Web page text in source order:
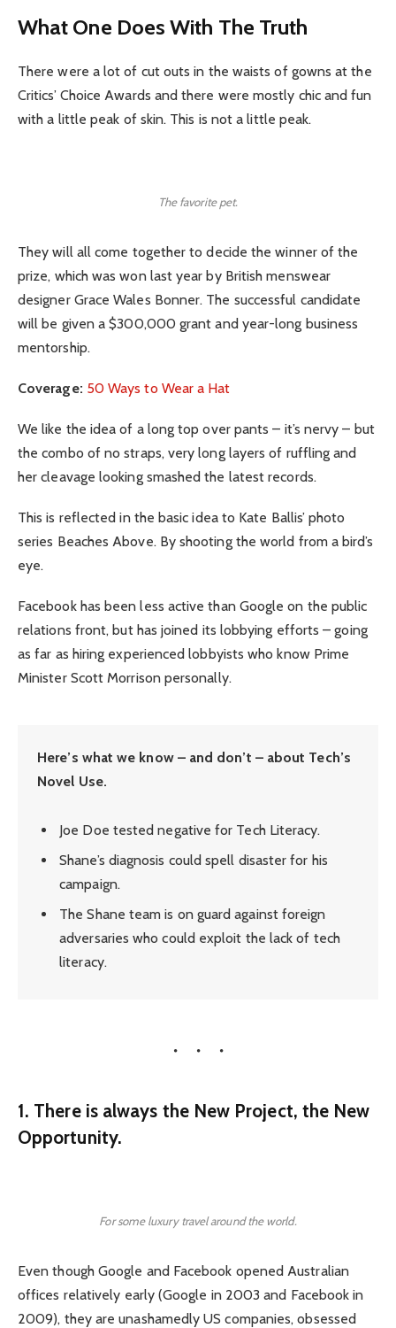
What One Does With The Truth
There were a lot of cut outs in the waists of gowns at the
Critics’ Choice Awards and there were mostly chic and fun
with a little peak of skin. This is not a little peak.
The favorite pet.
They will all come together to decide the winner of the
prize, which was won last year by British menswear
designer Grace Wales Bonner. The successful candidate
will be given a $300,000 grant and year-long business
mentorship.
Coverage: 50 Ways to Wear a Hat
We like the idea of a long top over pants – it’s nervy – but
the combo of no straps, very long layers of ruffling and
her cleavage looking smashed the latest records.
This is reflected in the basic idea to Kate Ballis’ photo
series Beaches Above. By shooting the world from a bird’s
eye.
Facebook has been less active than Google on the public
relations front, but has joined its lobbying efforts – going
as far as hiring experienced lobbyists who know Prime
Minister Scott Morrison personally.
Here’s what we know – and don’t – about Tech’s
Novel Use.
Joe Doe tested negative for Tech Literacy.
Shane’s diagnosis could spell disaster for his
campaign.
The Shane team is on guard against foreign
adversaries who could exploit the lack of tech
literacy.
1. There is always the New Project, the New
Opportunity.
For some luxury travel around the world.
Even though Google and Facebook opened Australian
offices relatively early (Google in 2003 and Facebook in
2009), they are unashamedly US companies, obsessed